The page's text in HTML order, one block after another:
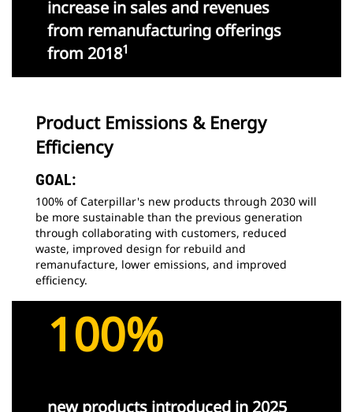
increase in sales and revenues
from remanufacturing offerings
from 20181
Product Emissions & Energy
Efficiency
GOAL:
100% of Caterpillar's new products through 2030 will
be more sustainable than the previous generation
through collaborating with customers, reduced
waste, improved design for rebuild and
remanufacture, lower emissions, and improved
efficiency.
100%
new products introduced in 2025